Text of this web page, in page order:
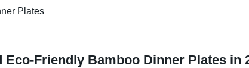
Plates
Eco-Friendly Bamboo Dinner Plates in